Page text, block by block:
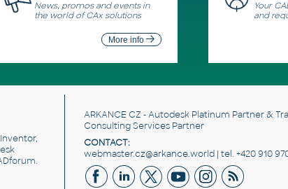
News, promos and events in
the world of CAx solutions
More info
Your
and
.
ARKANCE CZ - Autodesk Platinum Partner &
Consulting Services Partner
CONTACT:
webmaster.cz@arkance.world | tel. +420 910 970